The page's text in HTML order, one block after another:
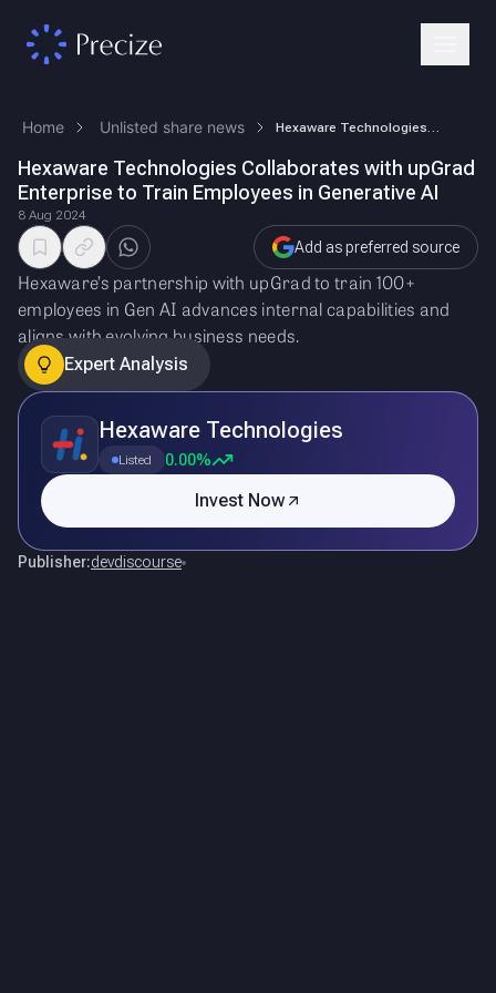
Home Unlisted share news
Hexaware Technologies Collaborates with upGrad
Enterprise to Train Employees in Generative AI
8 Aug 2024
Add as preferred source
Hexaware’s partnership with upGrad to train 100+
employees in Gen AI advances internal capabilities and
aligns with evolving business needs.
Expert Analysis
Hexaware Technologies
Listed 0.00%
Invest Now
Publisher:devdiscourse